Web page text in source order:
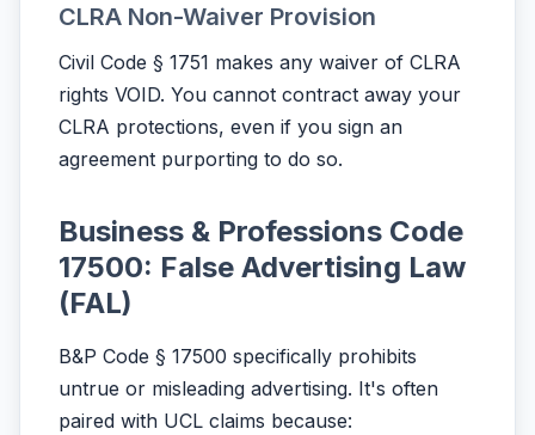
CLRA Non-Waiver Provision
Civil Code § 1751 makes any waiver of CLRA
rights VOID. You cannot contract away your
CLRA protections, even if you sign an
agreement purporting to do so.
Business & Professions Code
17500: False Advertising Law
(FAL)
B&P Code § 17500 specifically prohibits
untrue or misleading advertising. It's often
paired with UCL claims because: